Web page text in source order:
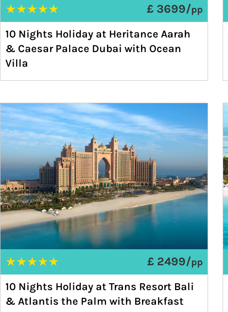
★★★★★ £ 3699/pp
10 Nights Holiday at Heritance Aarah
& Caesar Palace Dubai with Ocean
Villa
★★★★★ £ 2499/pp
10 Nights Holiday at Trans Resort Bali
& Atlantis the Palm with Breakfast